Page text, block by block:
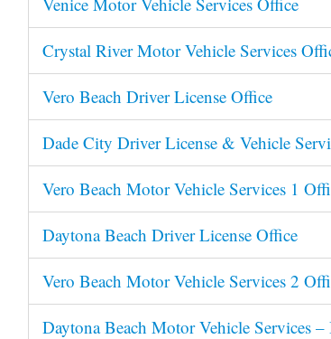
Crystal River Motor Vehicle Services
Vero Beach Driver License Office
Dade City Driver License & Vehicle
Vero Beach Motor Vehicle Services 1
Daytona Beach Driver License Office
Vero Beach Motor Vehicle Services 2
Daytona Beach Motor Vehicle Services